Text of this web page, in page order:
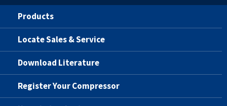
Products
Locate Sales & Service
Download Literature
Register Your Compressor